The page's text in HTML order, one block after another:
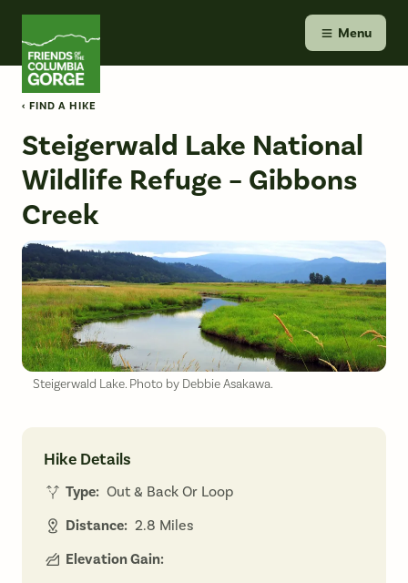
Skip
content
Menu
‹ FIND A HIKE
Steigerwald Lake National
Wildlife Refuge – Gibbons
Creek
Steigerwald Lake. Photo by Debbie Asakawa.
Hike Details
Type: Out & Back Or Loop
Distance: 2.8 Miles
Elevation Gain: